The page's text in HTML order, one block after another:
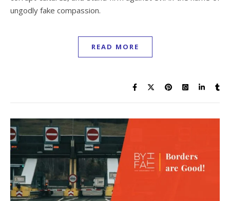
ungodly fake compassion.
READ MORE